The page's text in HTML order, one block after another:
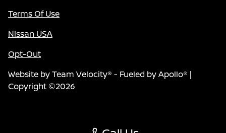
Terms Of Use
Nissan USA
Opt-Out
Website byTeam Velocity® - Fueled by Apollo® |
Copyright ©2026